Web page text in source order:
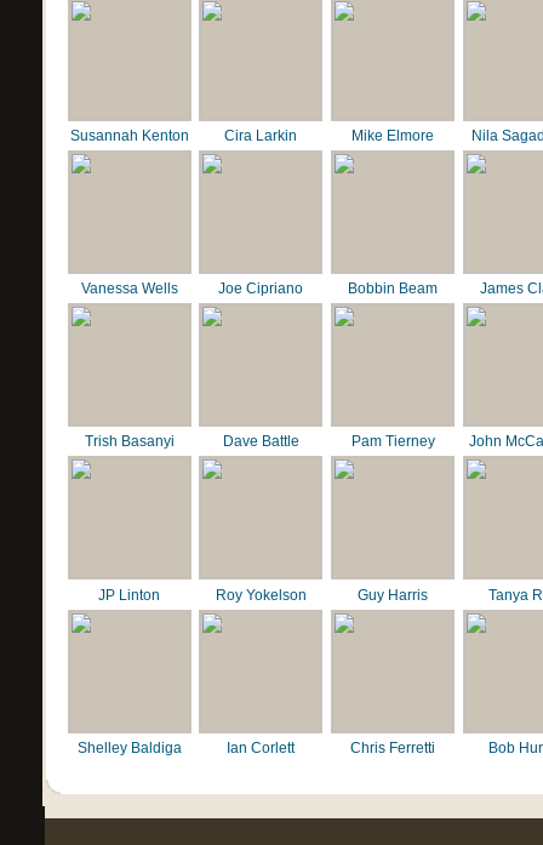
Susannah Kenton Cira Larkin Mike Elmore Nila
Vanessa Wells Joe Cipriano Bobbin Beam James
Trish Basanyi Dave Battle Pam Tierney John
JP Linton Roy Yokelson Guy Harris Tanya
Shelley Baldiga Ian Corlett Chris Ferretti Bob